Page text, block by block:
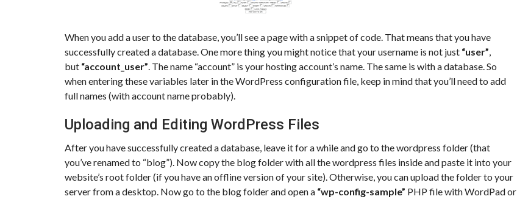
When you add a user to the database, you’ll see a page with a snippet of code. That means that you have
successfully created a database. One more thing you might notice that your username is not just “user”
but “account_user” . The name “account” is your hosting account’s name. The same is with a database. So
when entering these variables later in the WordPress configuration file, keep in mind that you’ll need to add
full names (with account name probably).
Uploading and Editing WordPress Files
After you have successfully created a database, leave it for a while and go to the wordpress folder (that
you’ve renamed to “blog”). Now copy the blog folder with all the wordpress files inside and paste it into your
website’s root folder (if you have an offline version of your site). Otherwise, you can upload the folder to your
server from a desktop. Now go to the blog folder and open a “wp-config-sample” PHP file with WordPad or